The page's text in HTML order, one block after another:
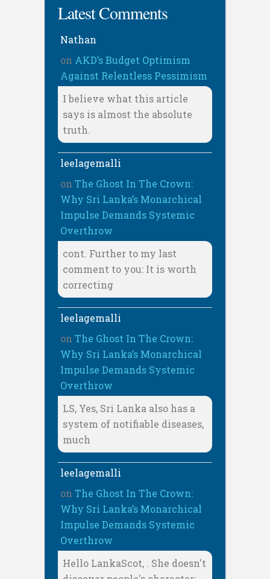
Latest Comments
Nathan
on AKD’s Budget Optimism
Against Relentless Pessimism
I believe what this article
says is almost the absolute
truth.
leelagemalli
on The Ghost In The Crown:
Why Sri Lanka’s Monarchical
Impulse Demands Systemic
Overthrow
cont. Further to my last
comment to you: It is worth
correcting
leelagemalli
on The Ghost In The Crown:
Why Sri Lanka’s Monarchical
Impulse Demands Systemic
Overthrow
LS, Yes, Sri Lanka also has a
system of notifiable diseases,
much
leelagemalli
on The Ghost In The Crown:
Why Sri Lanka’s Monarchical
Impulse Demands Systemic
Overthrow
Hello LankaScot, . She doesn't